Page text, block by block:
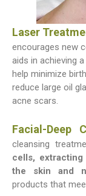
Laser
encourages new
aids in achieving
help minimize
reduce large oil
acne scars.
Facial-Deep
cleansing
cells,
the skin and
products that